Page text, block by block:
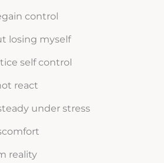
control
losing myself
self control
react
under stress
reality